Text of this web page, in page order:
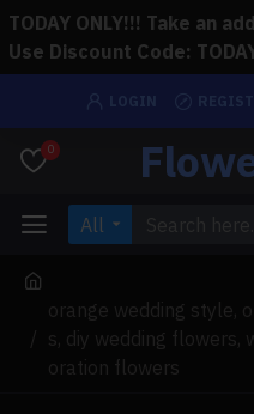
TODAY ONLY!!! Take an
Use Discount Code:
0
All
orange wedding style,
s, diy wedding flowers,
oration flowers